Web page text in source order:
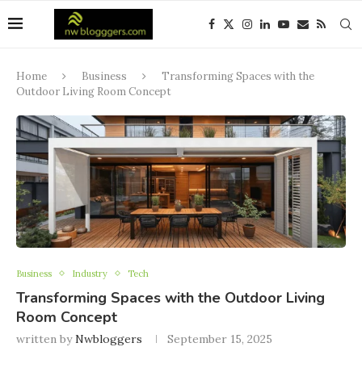
Home Business
Transforming Spaces with the
Outdoor Living Room Concept
Business Industry Tech
Transforming Spaces with the Outdoor Living
Room Concept
written byNwbloggers September 15, 2025